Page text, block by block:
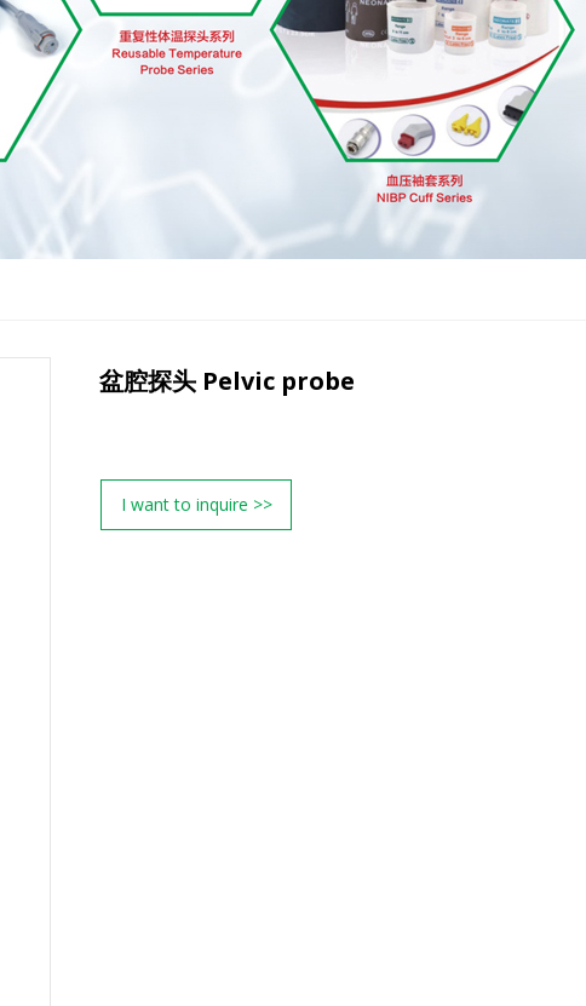
盆腔探头 Pelvic probe
I want to inquire >>